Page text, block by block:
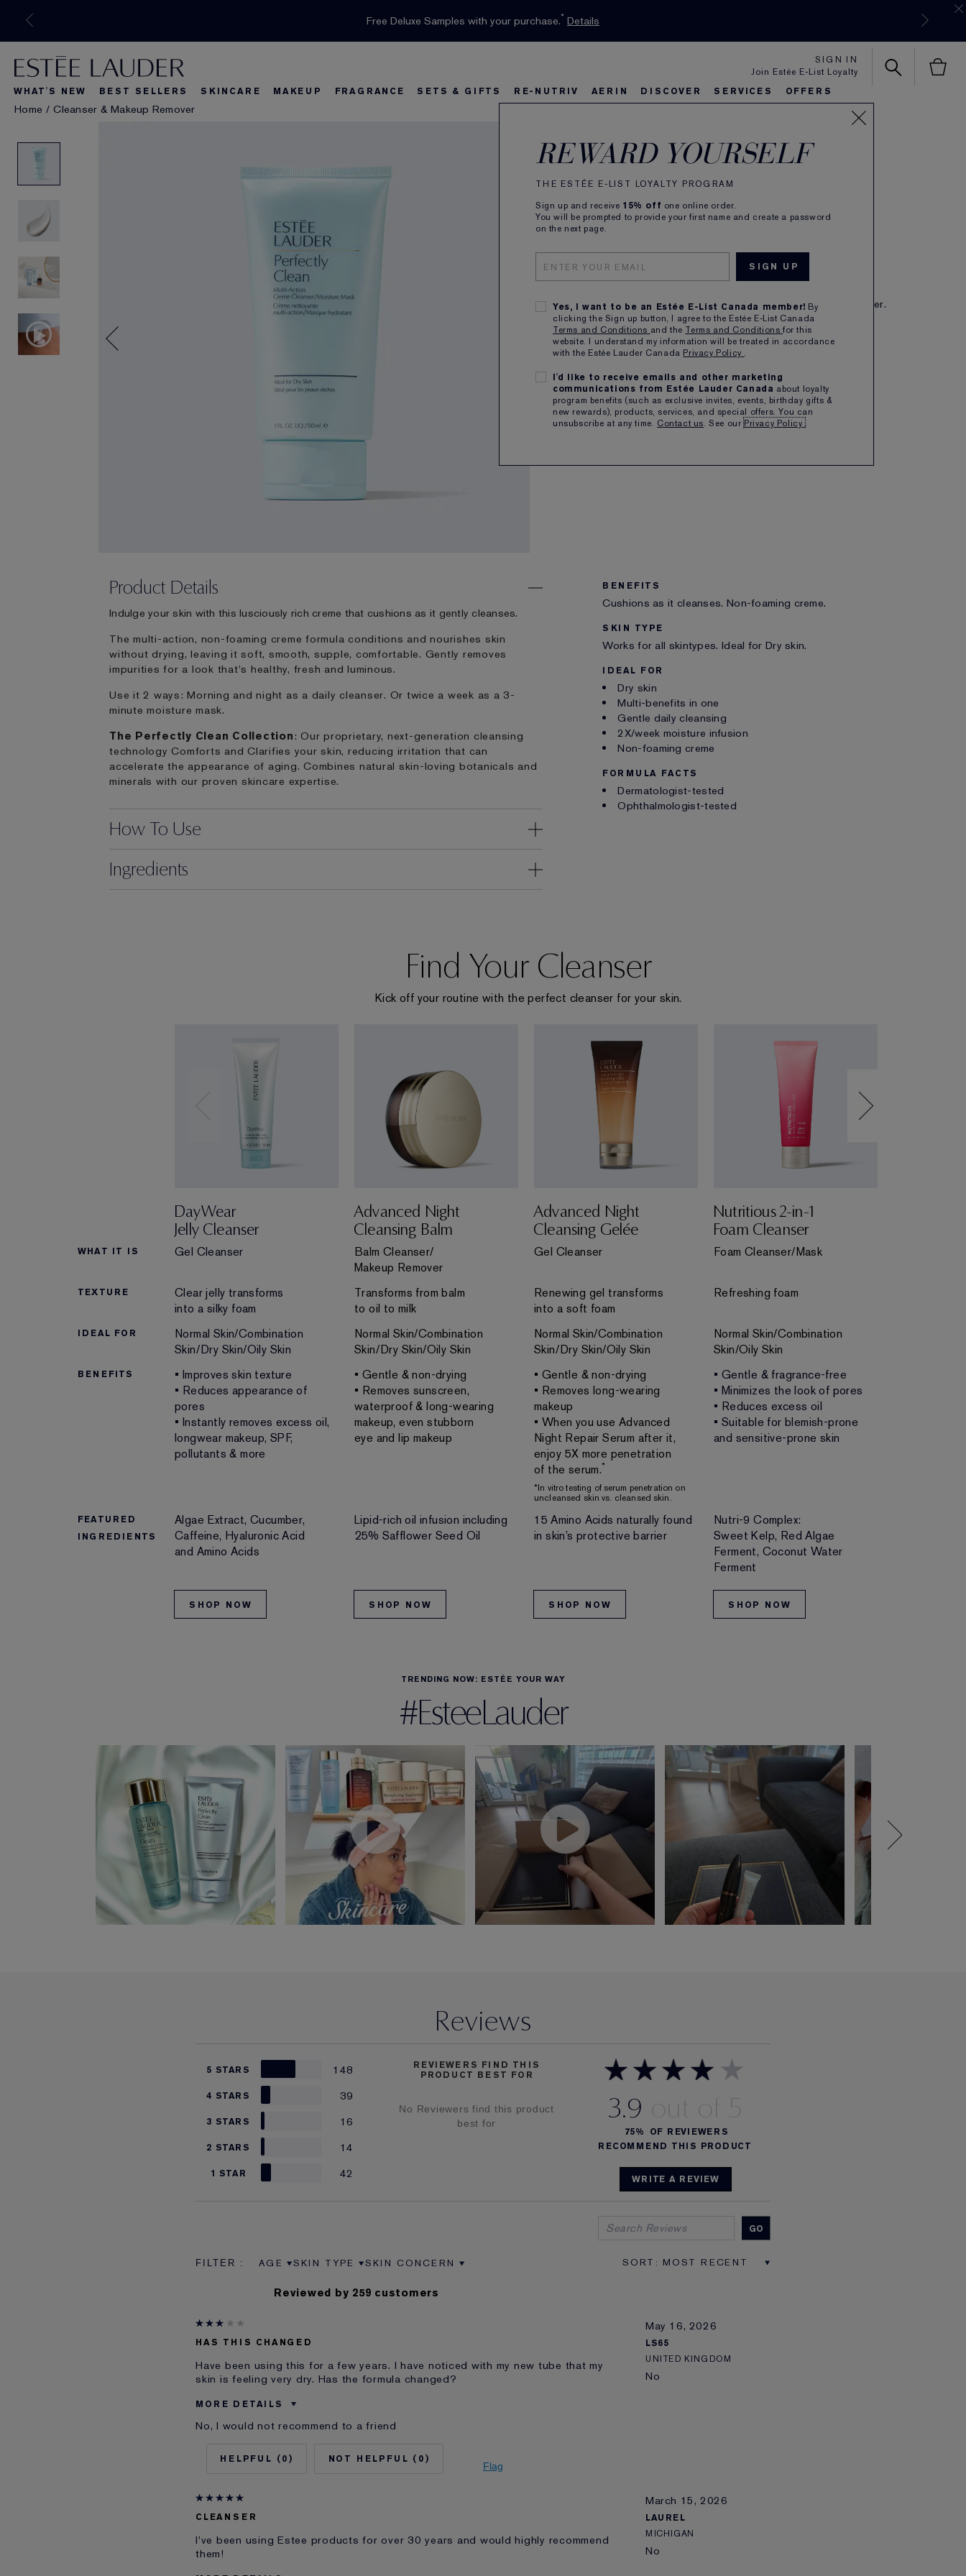
The New Eau de Parfum
Free Deluxe Samples with your purchase.* Details
Limited Time Only. Up to 40% Off Select Favourites*Shop Now
Free shipping with $50 purchase.*Details
Join Estée E-List Loyalty
REWARD YOURSELF
THE ESTÉE E-LIST LOYALTY PROGRAM
Sign up and receive 15% off one online order.
You will be prompted to provide your first name and create a password
on the next page.
Yes, I want to be an Estée E-List Canada member! By
clicking the Sign up button, I agree to the Estée E-List Canada
Terms and Conditions and the Terms and Conditionsfor this
website. I understand my information will be treated in accordance
with the Estée Lauder Canada Privacy Policy .
I'd like to receive emails and other marketing
communications from Estée Lauder Canada about loyalty
program benefits (such as exclusive invites, events, birthday gifts &
new rewards), products, services, and special offers. You can
unsubscribe at any time. Contact us. See ourPrivacy Policy .
SIGN IN
WHAT'S NEW BEST SELLERS SKINCARE MAKEUP FRAGRANCE SETS & GIFTS RE-NUTRIV AERIN DISCOVER SERVICES OFFERS
Home / Cleanser & Makeup Remover
Multi-Action Creme
Cleanser/Moisture Mask
(208) Read Reviews
150ml
CA $45.00
Plus receive free shipping on each subscription order.
QTY 1 ADD TO BAG
Free shipping with $50+ purchase
SHARE
Product Details
Indulge your skin with this lusciously rich creme that cushions as it gently cleanses.
The multi-action, non-foaming creme formula conditions and nourishes skin
without drying, leaving it soft, smooth, supple, comfortable. Gently removes
impurities for a look that's healthy, fresh and luminous.
Use it 2 ways: Morning and night as a daily cleanser. Or twice a week as a 3-
minute moisture mask.
The Perfectly Clean Collection: Our proprietary, next-generation cleansing
technology Comforts and Clarifies your skin, reducing irritation that can
accelerate the appearance of aging. Combines natural skin-loving botanicals and
minerals with our proven skincare expertise.
How To Use
BENEFITS
Cushions as it cleanses. Non-foaming creme.
SKIN TYPE
Works for all skintypes. Ideal for Dry skin.
IDEAL FOR
Dry skin
Multi-benefits in one
Gentle daily cleansing
2X/week moisture infusion
Non-foaming creme
FORMULA FACTS
Dermatologist-tested
Ophthalmologist-tested
Ingredients
Find Your Cleanser
Kick off your routine with the perfect cleanser for your skin.
WHAT IT IS
TEXTURE
IDEAL FOR
BENEFITS
FEATURED
INGREDIENTS
DayWear
Jelly Cleanser
Gel Cleanser
Clear jelly transforms
into a silky foam
Normal Skin/Combination
Skin/Dry Skin/Oily Skin
• Improves skin texture
• Reduces appearance of
pores
• Instantly removes excess oil,
longwear makeup, SPF,
pollutants & more
Algae Extract, Cucumber,
Caffeine, Hyaluronic Acid
and Amino Acids
SHOP NOW
Advanced Night
Cleansing Balm
Balm Cleanser/
Makeup Remover
Transforms from balm
to oil to milk
Normal Skin/Combination
Skin/Dry Skin/Oily Skin
• Gentle & non-drying
• Removes sunscreen,
waterproof & long-wearing
makeup, even stubborn
eye and lip makeup
Lipid-rich oil infusion including
25% Safflower Seed Oil
SHOP NOW
Advanced Night
Cleansing Gelée
Gel Cleanser
Renewing gel transforms
into a soft foam
Normal Skin/Combination
Skin/Dry Skin/Oily Skin
• Gentle & non-drying
• Removes long-wearing
makeup
• When you use Advanced
Night Repair Serum after it,
enjoy 5X more penetration
of the serum.*
*In vitro testing of serum penetration on
uncleansed skin vs. cleansed skin.
15 Amino Acids naturally found
in skin’s protective barrier
SHOP NOW
Nutritious 2-in-1
Foam Cleanser
Foam Cleanser/Mask
Refreshing foam
Normal Skin/Combination
Skin/Oily Skin
• Gentle & fragrance-free
• Minimizes the look of pores
• Reduces excess oil
• Suitable for blemish-prone
and sensitive-prone skin
Nutri-9 Complex:
Sweet Kelp, Red Algae
Ferment, Coconut Water
Ferment
SHOP NOW
TRENDING NOW: ESTÉE YOUR WAY
#EsteeLauder
Reviews
3.9
WRITE A REVIEW
75%
OF REVIEWERS
RECOMMEND THIS PRODUCT
5 STARS 148
4 STARS 39
3 STARS 16
2 STARS 14
1 STAR 42
REVIEWERS FIND THIS
PRODUCT BEST FOR
No Reviewers find this product
best for
AGE
SKIN TYPE
SKIN CONCERN
Reviewed by 259 customers
HAS THIS CHANGED
May 16, 2026
LS65
UNITED KINGDOM
No
Have been using this for a few years. I have noticed with my new tube that my
skin is feeling very dry. Has the formula changed?
MORE DETAILS
Was this a gift?
Skin Type
Normal/Combination
I've been using Estée Lauder for
E-List member
received points for this review
No, I would not recommend to a friend
0 0
Flag
CLEANSER
March 15, 2026
LAUREL
MICHIGAN
No
I've been using Estee products for over 30 years and would highly recommend
them!